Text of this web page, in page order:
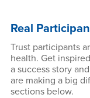
Real
Trust participants
health. Get
a success story
are making a big
sections below.
About Us